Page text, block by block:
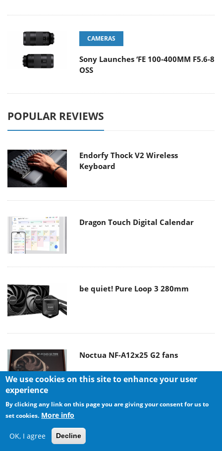
CAMERAS
Sony Launches ‘FE 100-400MM F5.6-8
OSS
POPULAR REVIEWS
Endorfy Thock V2 Wireless
Keyboard
Dragon Touch Digital Calendar
be quiet! Pure Loop 3 280mm
Noctua NF-A12x25 G2 fans
that makes instant play possible
We use cookies on this site to enhance your user
experience
By clicking any link on this page you are giving your consent for us to
set cookies. More info
OK, I agree Decline